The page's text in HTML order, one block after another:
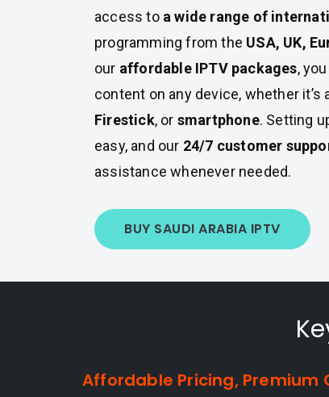
access to a wide range of
programming from the USA, UK,
our affordable IPTV packages,
content on any device, whether it’s
Firestick, or smartphone. Setting
easy, and our 24/7 customer
assistance whenever needed.
BUY SAUDI ARABIA IPTV
Affordable Pricing, Premium